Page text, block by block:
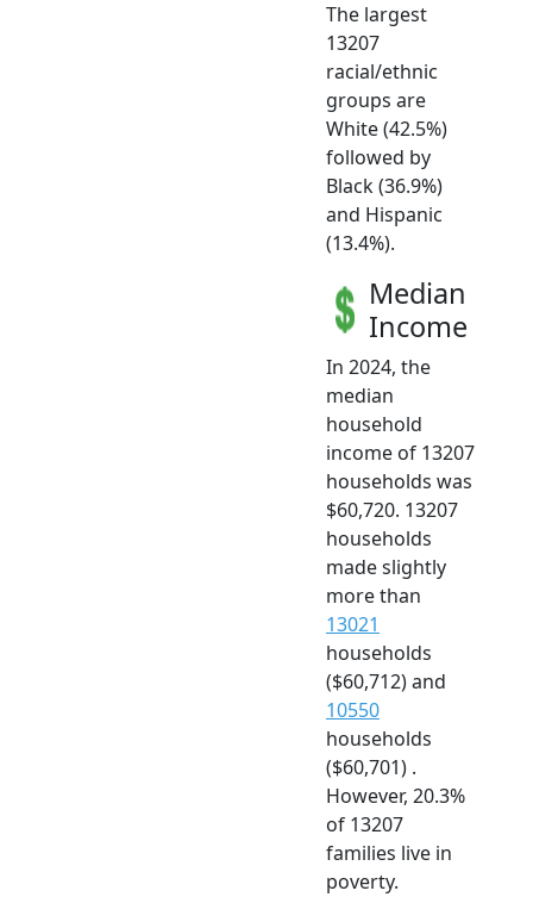
The largest
13207
racial/ethnic
groups are
White (42.5%)
followed by
Black (36.9%)
and Hispanic
(13.4%).
Median
Income
In 2024, the
median
household
income of 13207
households was
$60,720. 13207
households
made slightly
more than
13021
households
($60,712) and
10550
households
($60,701) .
However, 20.3%
of 13207
families live in
poverty.